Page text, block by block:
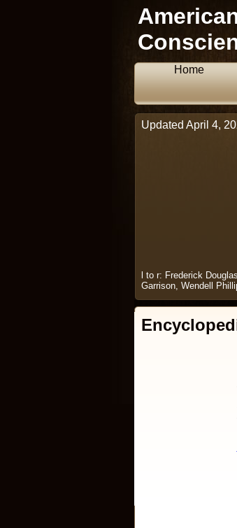
Home
Updated April 4,
l to r: Frederick
Garrison, Wendell